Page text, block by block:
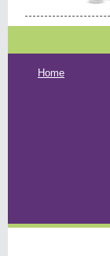
Home